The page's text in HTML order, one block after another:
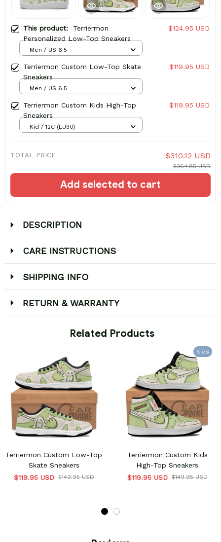
This product: Terriermon
Personalized Low-Top Sneakers
$124.95 USD
Men / US 6.5
Terriermon Custom Low-Top Skate
Sneakers
$119.95 USD
Men / US 6.5
Terriermon Custom Kids High-Top
Sneakers
$119.95 USD
Kid / 12C (EU30)
TOTAL PRICE $310.12 USD
$364.85 USD
Add selected to cart
DESCRIPTION
CARE INSTRUCTIONS
SHIPPING INFO
RETURN & WARRANTY
Related Products
Terriermon Custom Low-Top
Skate Sneakers
$119.95 USD $149.95 USD
Kids
Terriermon Custom Kids
High-Top Sneakers
$119.95 USD $149.95 USD